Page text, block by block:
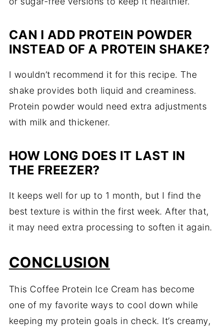
CAN I ADD PROTEIN POWDER
INSTEAD OF A PROTEIN SHAKE?
I wouldn’t recommend it for this recipe. The
shake provides both liquid and creaminess.
Protein powder would need extra adjustments
with milk and thickener.
HOW LONG DOES IT LAST IN
THE FREEZER?
It keeps well for up to 1 month, but I find the
best texture is within the first week. After that,
it may need extra processing to soften it again.
CONCLUSION
This Coffee Protein Ice Cream has become
one of my favorite ways to cool down while
keeping my protein goals in check. It’s creamy,